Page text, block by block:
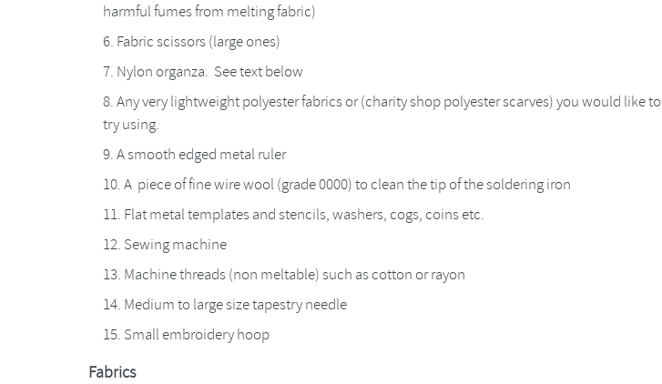
harmful fumes from melting fabric)
Fabric scissors (large ones)
Nylon organza. See text below
Any very lightweight polyester fabrics or (charity shop polyester scarves) you would like to
try using.
A smooth edged metal ruler
A piece of fine wire wool (grade 0000) to clean the tip of the soldering iron
Flat metal templates and stencils, washers, cogs, coins etc.
Sewing machine
Machine threads (non meltable) such as cotton or rayon
Medium to large size tapestry needle
Small embroidery hoop
Fabrics